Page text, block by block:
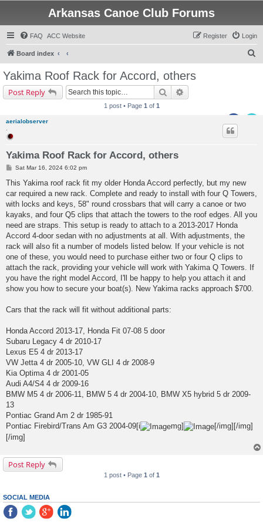
Arkansas Canoe Club Forums
FAQ ACC Website Login
Register
Board index
Yakima Roof Rack for Accord, others
Post Reply Search
1 post • Page 1 of 1
aerialobserver
Yakima Roof Rack for Accord, others
P
s
Sat Mar 16, 2024 6:02 pm
This Yakima roof rack fit my older Honda Accord perfectly, but my new
car required a new rack. Complete and ready to install with four Q Towers,
with locks and keys, 58" round crossbars that will carry a canoe or two
kayaks, and four Q5 clips that attach the towers to the roof edges. All you
need are straps. This setup is ready to attach to a 2013-2017 Honda
Accord 4-door sedan with no adjustments at all. With adjustments, the
rack will also fit a number of models listed below. If your vehicle is not
one of these, you would need to purchase either two or four Q clips to
attach the rack, providing your vehicle will work with Yakima Q Towers. If
you have the right model Accord, I'll be happy to help you attach it and
show you how to secure your boat(s). New Yakima racks approach $700.
Cars that the rack will fit without additional parts:
Honda Accord 2013-17, Honda Fit 07-08 5 door
Subaru Legacy 4 dr 2010-17
Lexus E5 4 dr 2013-17
VW Jetta 4 dr 2005-10, VW GLI 4 dr 2008-9
Kia Optima 4 dr 2001-05
Audi A4/S4 4 dr 2009-16
BMW M5 4 dr 2006-11, BMW 5 4 dr 2004-10, BMW X5 hybrid 5 dr 2009-
13
Pontiac Grand Am 2 dr 1985-91
Pontiac Firebird/Trans Am G3 2004-09[i
mg]
[/img][/img]
[/img]
Post Reply
1 post • Page 1 of 1
SOCIAL MEDIA